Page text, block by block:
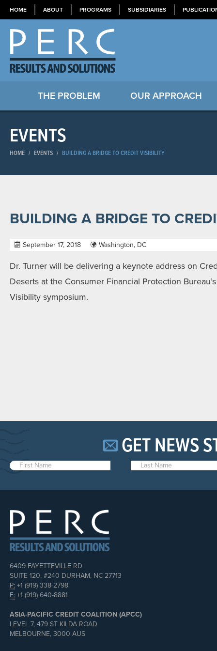
HOME ABOUT PROGRAMS SUBSIDIARIES
THE PROBLEM OUR APPROACH
EVENTS
HOME / EVENTS / BUILDING A BRIDGE TO CREDIT VISIBILITY
BUILDING A BRIDGE TO
September 17, 2018 Washington, DC
Dr. Turner will be delivering a keynote address on
Deserts at the Consumer Financial Protection
Visibility symposium.
GET NEWS
6409 FAYETTEVILLE RD
SUITE 120, #240 DURHAM, NC 27713
P: +1 (919) 338-2798
F: +1 (919) 640-8881
ASIA-PACIFIC CREDIT COALITION (APCC)
LEVEL 7, 479 ST KILDA ROAD
MELBOURNE, 3000 AUS